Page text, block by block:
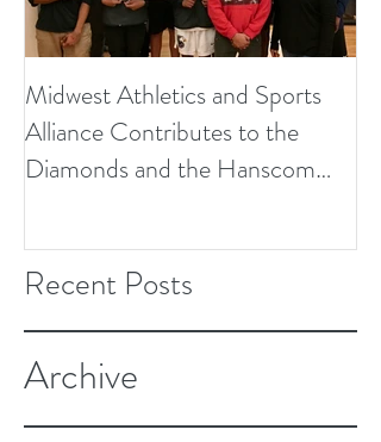
Recent Posts
Archive
Midwest Athletics and Sports
Alliance Contributes to the
Diamonds and the Hanscom